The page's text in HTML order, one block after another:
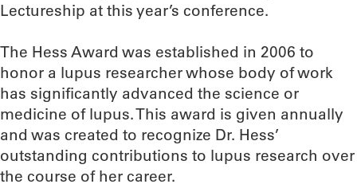
Lectureship at this year’s conference.
The Hess Award was established in 2006 to
honor a lupus researcher whose body of work
has significantly advanced the science or
medicine of lupus. This award is given annually
and was created to recognize Dr. Hess’
outstanding contributions to lupus research over
the course of her career.